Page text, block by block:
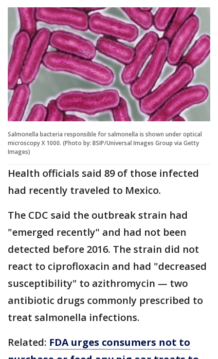
Salmonella bacteria responsible for salmonella is shown under optical
microscopy X 1000. (Photo by: BSIP/Universal Images Group via Getty
Images)
Health officials said 89 of those infected
had recently traveled to Mexico.
The CDC said the outbreak strain had
"emerged recently" and had not been
detected before 2016. The strain did not
react to ciprofloxacin and had "decreased
susceptibility" to azithromycin — two
antibiotic drugs commonly prescribed to
treat salmonella infections.
Related: FDA urges consumers not to